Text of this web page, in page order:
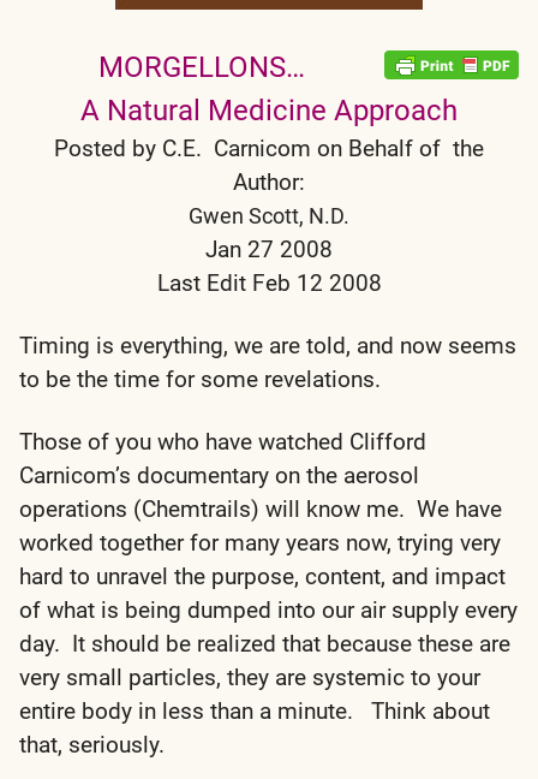
MORGELLONS…
A Natural Medicine Approach
Posted by C.E. Carnicom on Behalf of the
Author:
Gwen Scott, N.D.
Jan 27 2008
Last Edit Feb 12 2008
Timing is everything, we are told, and now seems
to be the time for some revelations.
Those of you who have watched Clifford
Carnicom’s documentary on the aerosol
operations (Chemtrails) will know me. We have
worked together for many years now, trying very
hard to unravel the purpose, content, and impact
of what is being dumped into our air supply every
day. It should be realized that because these are
very small particles, they are systemic to your
entire body in less than a minute. Think about
that, seriously.